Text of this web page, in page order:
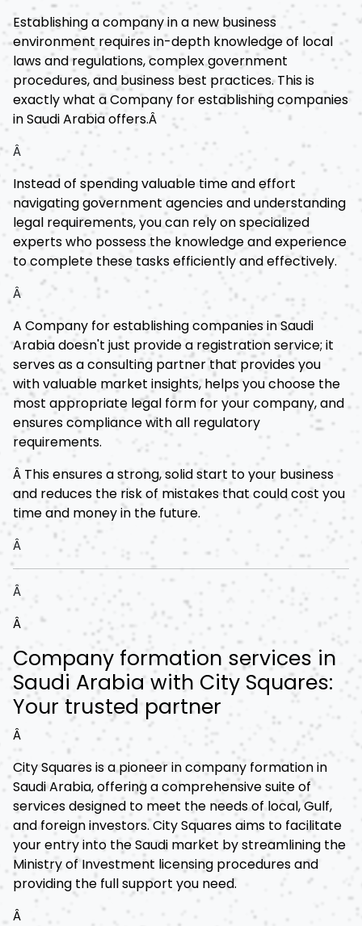
Establishing a company in a new business
environment requires in-depth knowledge of local
laws and regulations, complex government
procedures, and business best practices. This is
exactly what a Company for establishing companies
in Saudi Arabia offers.Â
Â
Instead of spending valuable time and effort
navigating government agencies and understanding
legal requirements, you can rely on specialized
experts who possess the knowledge and experience
to complete these tasks efficiently and effectively.
Â
A Company for establishing companies in Saudi
Arabia doesn't just provide a registration service; it
serves as a consulting partner that provides you
with valuable market insights, helps you choose the
most appropriate legal form for your company, and
ensures compliance with all regulatory
requirements.
Â This ensures a strong, solid start to your business
and reduces the risk of mistakes that could cost you
time and money in the future.
Â
Â
Â
Company formation services in
Saudi Arabia with City Squares:
Your trusted partner
Â
City Squares is a pioneer in company formation in
Saudi Arabia, offering a comprehensive suite of
services designed to meet the needs of local, Gulf,
and foreign investors. City Squares aims to facilitate
your entry into the Saudi market by streamlining the
Ministry of Investment licensing procedures and
providing the full support you need.
Â